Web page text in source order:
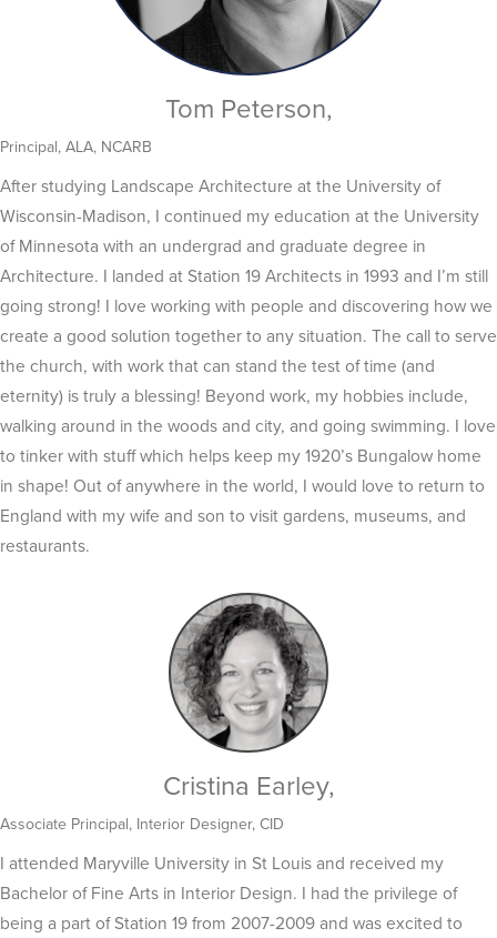
Tom Peterson,
Principal, ALA, NCARB
After studying Landscape Architecture at the University of
Wisconsin-Madison, I continued my education at the University
of Minnesota with an undergrad and graduate degree in
Architecture. I landed at Station 19 Architects in 1993 and I’m still
going strong! I love working with people and discovering how we
create a good solution together to any situation. The call to serve
the church, with work that can stand the test of time (and
eternity) is truly a blessing! Beyond work, my hobbies include,
walking around in the woods and city, and going swimming. I love
to tinker with stuff which helps keep my 1920’s Bungalow home
in shape! Out of anywhere in the world, I would love to return to
England with my wife and son to visit gardens, museums, and
restaurants.
Cristina Earley,
Associate Principal, Interior Designer, CID
I attended Maryville University in St Louis and received my
Bachelor of Fine Arts in Interior Design. I had the privilege of
being a part of Station 19 from 2007-2009 and was excited to